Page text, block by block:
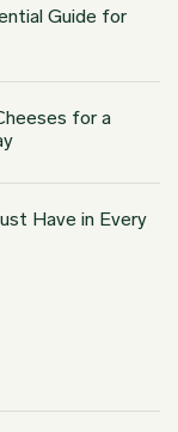
Guide for
for a
Have in Every